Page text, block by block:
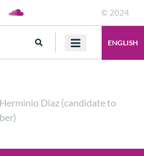
© 2024
ENGLISH
Diaz (candidate to